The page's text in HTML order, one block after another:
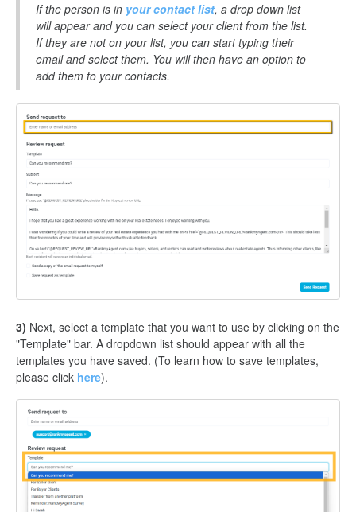
If the person is in your contact list, a drop down list
will appear and you can select your client from the list.
If they are not on your list, you can start typing their
email and select them. You will then have an option to
add them to your contacts.
3) Next, select a template that you want to use by clicking on the
"Template" bar. A dropdown list should appear with all the
templates you have saved. (To learn how to save templates,
please click here).